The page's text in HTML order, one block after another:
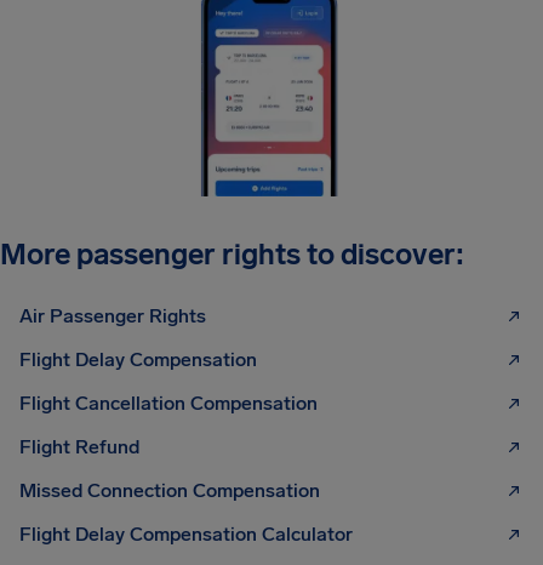
More passenger rights to discover:
Air Passenger Rights
Flight Delay Compensation
Flight Cancellation Compensation
Flight Refund
Missed Connection Compensation
Flight Delay Compensation Calculator